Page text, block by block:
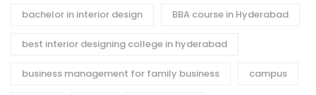
bachelor in interior design BBA course in Hyderabad
best interior designing college in hyderabad
business management for family business campus